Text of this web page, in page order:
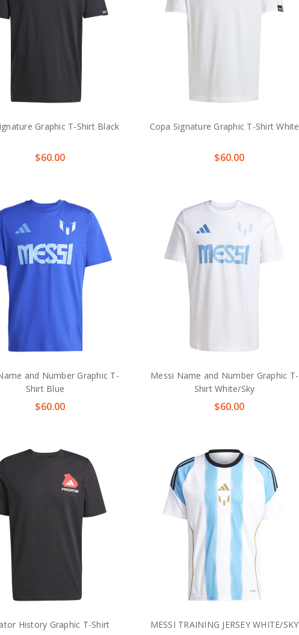
Graphic T-Shirt Black
$60.00
Copa Signature Graphic T-Shirt White
$60.00
and Number Graphic T-
Shirt Blue
$60.00
Messi Name and Number Graphic T-
Shirt White/Sky
$60.00
History Graphic T-Shirt MESSI TRAINING JERSEY WHITE/SKY